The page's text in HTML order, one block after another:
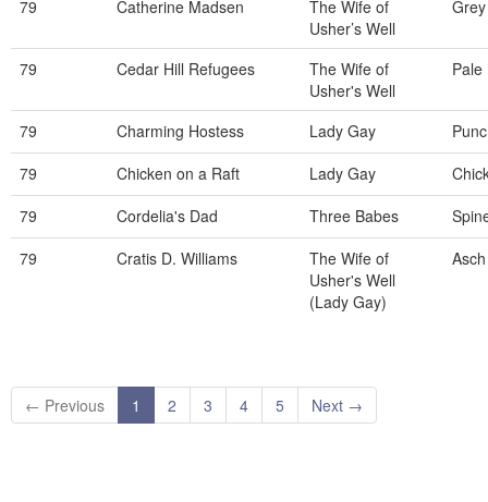
79
Catherine Madsen
The Wife of
Usher’s Well
79 Cedar Hill Refugees
The Wife of
Usher's Well
79 Charming Hostess Lady Gay
79
Chicken on a Raft Lady Gay
79
Cordelia's Dad Three Babes
79
Cratis D. Williams
The Wife of
Usher's Well
(Lady Gay)
← Previous 1 2 3 4 5 Next →